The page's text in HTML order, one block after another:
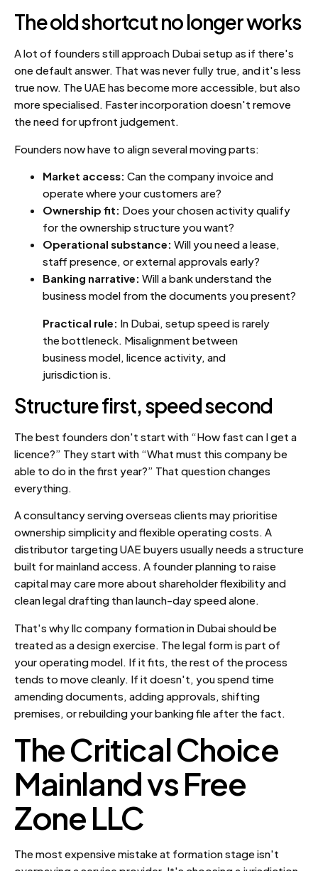
The old shortcut no longer works
A lot of founders still approach Dubai setup as if there's
one default answer. That was never fully true, and it's less
true now. The UAE has become more accessible, but also
more specialised. Faster incorporation doesn't remove
the need for upfront judgement.
Founders now have to align several moving parts:
Market access: Can the company invoice and
operate where your customers are?
Ownership fit: Does your chosen activity qualify
for the ownership structure you want?
Operational substance: Will you need a lease,
staff presence, or external approvals early?
Banking narrative: Will a bank understand the
business model from the documents you present?
Practical rule: In Dubai, setup speed is rarely
the bottleneck. Misalignment between
business model, licence activity, and
jurisdiction is.
Structure first, speed second
The best founders don't start with “How fast can I get a
licence?” They start with “What must this company be
able to do in the first year?” That question changes
everything.
A consultancy serving overseas clients may prioritise
ownership simplicity and flexible operating costs. A
distributor targeting UAE buyers usually needs a structure
built for mainland access. A founder planning to raise
capital may care more about shareholder flexibility and
clean legal drafting than launch-day speed alone.
That's why llc company formation in Dubai should be
treated as a design exercise. The legal form is part of
your operating model. If it fits, the rest of the process
tends to move cleanly. If it doesn't, you spend time
amending documents, adding approvals, shifting
premises, or rebuilding your banking file after the fact.
The Critical Choice
Mainland vs Free
Zone LLC
The most expensive mistake at formation stage isn't